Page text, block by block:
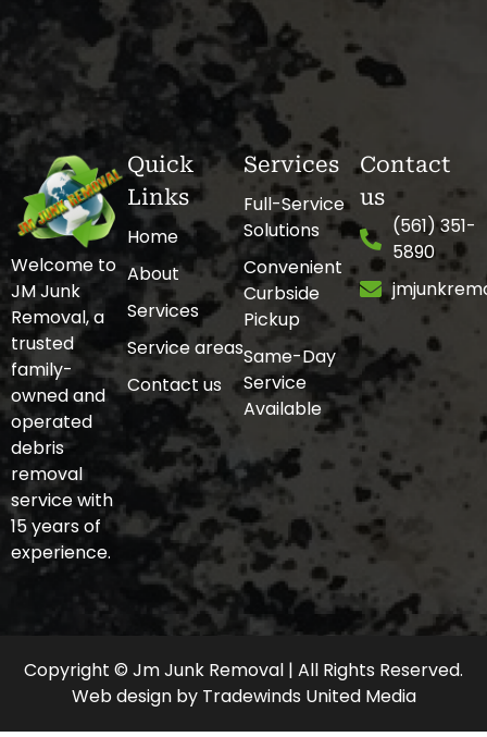
Welcome to
JM Junk
Removal, a
trusted
family-
owned and
operated
debris
removal
service with
15 years of
experience.
Quick
Links
Home
About
Services
Service areas
Contact us
Services
Full-Service
Solutions
Convenient
Curbside
Pickup
Same-Day
Service
Available
Contact
us
(561) 351-
5890
Copyright © Jm Junk Removal | All Rights Reserved.
Web design by Tradewinds United Media